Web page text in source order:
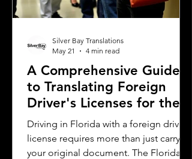
A Comprehensive Guide
to Translating Foreign
Driver's Licenses for the
Florida DMV
Driving in Florida with a foreign driver's
license requires more than just carrying
your original document. The Florida
Silver Bay Translations
May 21
4 min read